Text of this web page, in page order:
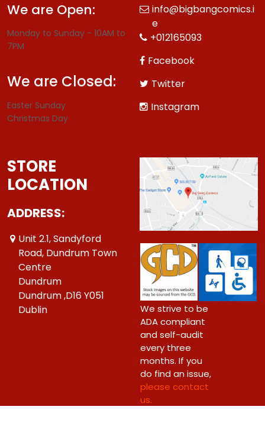
We are Open:
Monday to Sunday - 10AM to
7PM
We are Closed:
Easter Sunday
Christmas Day
info@bigbangcomics.i
e
+012165093
Facebook
Twitter
Instagram
STORE
LOCATION
ADDRESS:
Unit 2.1, Sandyford
Road, Dundrum Town
Centre
Dundrum
Dundrum ,D16 Y051
Dublin
We strive to be
ADA compliant
and self-audit
every three
months. If you
do find an issue,
please contact
us.